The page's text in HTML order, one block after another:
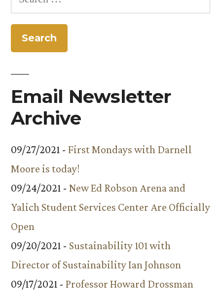
for:
Email Newsletter
Archive
09/27/2021 - First Mondays with Darnell
Moore is today!
09/24/2021 - New Ed Robson Arena and
Yalich Student Services Center Are Officially
Open
09/20/2021 - Sustainability 101 with
Director of Sustainability Ian Johnson
09/17/2021 - Professor Howard Drossman